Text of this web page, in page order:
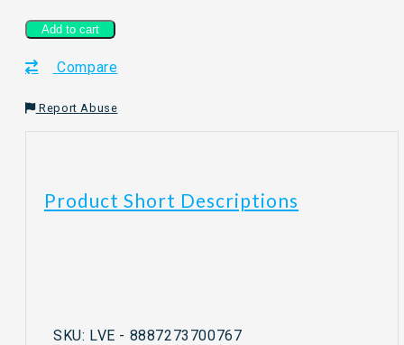
Quick
Oat
Add to cart
Compare
Report Abuse
Product Short Descriptions
SKU: LVE - 8887273700767